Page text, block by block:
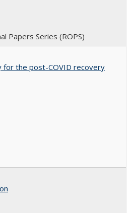
Papers Series (ROPS)
for the post-COVID recovery